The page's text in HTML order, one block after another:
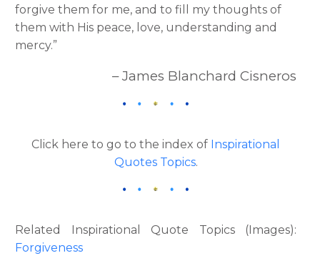
forgive them for me, and to fill my thoughts of
them with His peace, love, understanding and
mercy.”
– James Blanchard Cisneros
Click here to go to the index of Inspirational
Quotes Topics.
Related Inspirational Quote Topics (Images):
Forgiveness